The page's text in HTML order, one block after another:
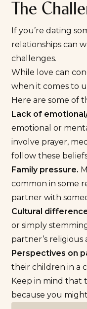
The
If you’re dating
relationships can
challenges.
While love can
when it comes to
Here are some of
Lack of
emotional or
involve prayer,
follow these
Family pressure.
common in some
partner with
Cultural
or simply
partner’s
Perspectives on
their children in a
Keep in mind that
because you